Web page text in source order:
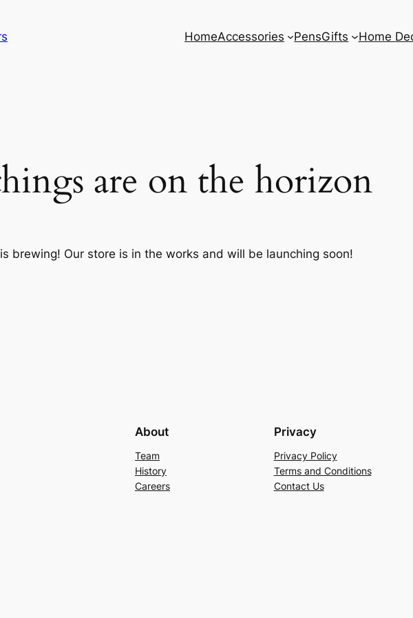
HomeAccessories PensGifts Home
are on the horizon
brewing! Our store is in the works and will be launching soon!
About
Team
History
Careers
Privacy
Privacy Policy
Terms and Conditions
Contact Us